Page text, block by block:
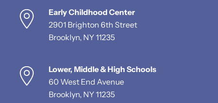
Early Childhood Center
2901 Brighton 6th Street
Brooklyn, NY 11235
Lower, Middle & High Schools
60 West End Avenue
Brooklyn, NY 11235